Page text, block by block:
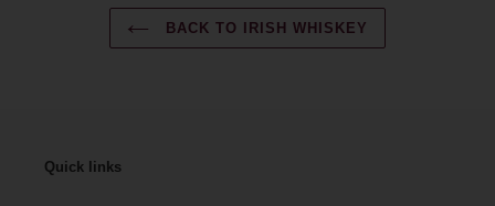
BACK TO IRISH WHISKEY
Quick links